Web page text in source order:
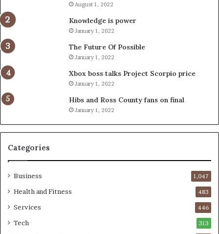
August 1, 2022
Knowledge is power
January 1, 2022
The Future Of Possible
January 1, 2022
Xbox boss talks Project Scorpio price
January 1, 2022
Hibs and Ross County fans on final
January 1, 2022
Categories
Business 1,047
Health and Fitness 483
Services 446
Tech 313